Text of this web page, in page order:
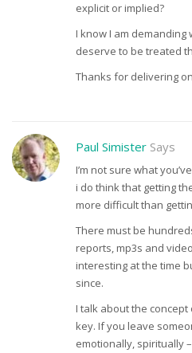
explicit or implied?
I know I am demanding
deserve to be treated
Thanks for delivering
Paul Simister Says
I’m not sure what
i do think that getting
more difficult than
There must be
reports, mp3s and
interesting at the time
since.
I talk about the concept
key. If you leave
emotionally, spiritually